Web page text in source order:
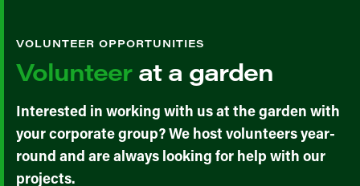
VOLUNTEER OPPORTUNITIES
Volunteerat a garden
Interested in working with us at the garden with
your corporate group? We host volunteers year-
round and are always looking for help with our
projects.